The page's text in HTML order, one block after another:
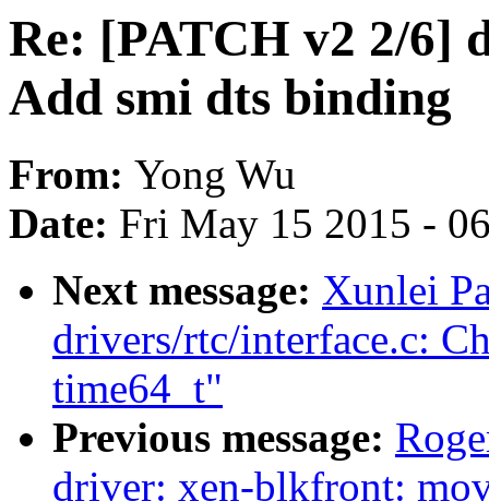
Re: [PATCH v2 2/6]
Add smi dts binding
From: Yong Wu
Date: Fri May 15 2015 -
Next message: Xunlei
drivers/rtc/interface.c:
time64_t"
Previous message:
driver: xen-blkfront: